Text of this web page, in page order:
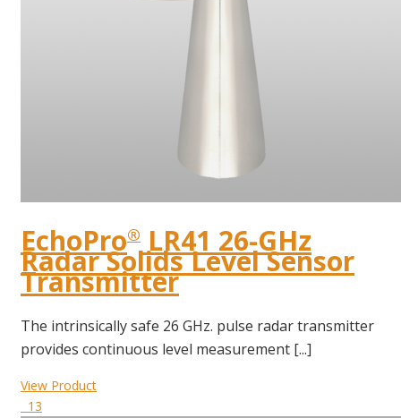
EchoPro®LR41 26-GHz
Radar Solids Level Sensor
Transmitter
The intrinsically safe 26 GHz. pulse radar transmitter
provides continuous level measurement [...]
View Product
13